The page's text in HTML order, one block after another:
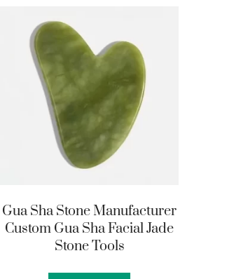
Gua Sha Stone Manufacturer
Custom Gua Sha Facial Jade
Stone Tools